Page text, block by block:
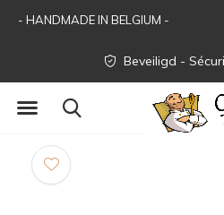
Beveiligd -
- HANDMADE IN BELGIUM -